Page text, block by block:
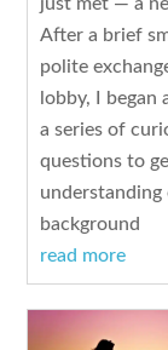
After a brief
polite
lobby, I began
a series of
questions to
understanding
background
read more